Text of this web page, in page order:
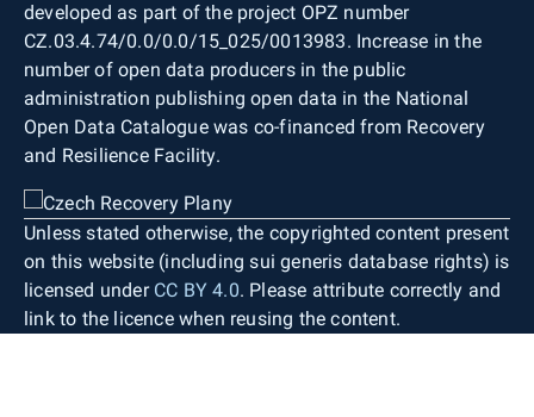
developed as part of the project OPZ number
CZ.03.4.74/0.0/0.0/15_025/0013983. Increase in the
number of open data producers in the public
administration publishing open data in the National
Open Data Catalogue was co-financed from Recovery
and Resilience Facility.
Unless stated otherwise, the copyrighted content present
on this website (including sui generis database rights) is
licensed under CC BY 4.0. Please attribute correctly and
link to the licence when reusing the content.